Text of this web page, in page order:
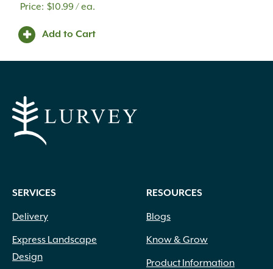
$10.99/ ea.
Add to Cart
SERVICES
Delivery
Express Landscape
Design
RESOURCES
Blogs
Know & Grow
Product Information